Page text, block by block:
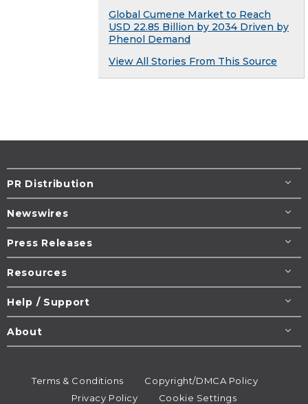
Global Cumene Market to Reach
USD 22.85 Billion by 2034 Driven by
Phenol Demand
View All Stories From This Source
PR Distribution
Newswires
Press Releases
Resources
Help / Support
About
Terms & Conditions
Copyright/DMCA Policy
Privacy Policy
Cookie Settings